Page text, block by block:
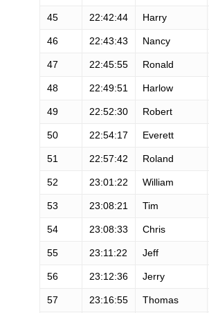
45 22:42:44 Harry
46 22:43:43 Nancy
47 22:45:55 Ronald
48 22:49:51 Harlow
49 22:52:30 Robert
50 22:54:17 Everett
51 22:57:42 Roland
52 23:01:22 William
53 23:08:21 Tim
54 23:08:33 Chris
55 23:11:22 Jeff
56 23:12:36 Jerry
57 23:16:55 Thomas